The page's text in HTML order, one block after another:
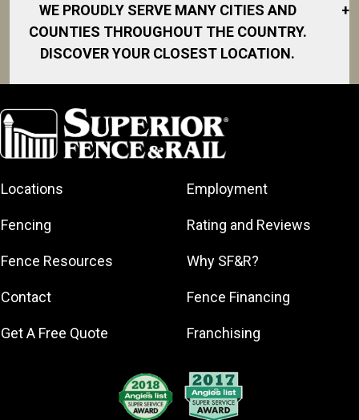
WE PROUDLY SERVE MANY CITIES AND
COUNTIES THROUGHOUT THE COUNTRY.
DISCOVER YOUR CLOSEST LOCATION.
+
Debary
DeLand
Edgewater
Lake Helen
New Smyrna
Oak Hill
Orange City
Locations
Fencing
Fence Resources
Contact
Get A Free Quote
Employment
Rating and Reviews
Why SF&R?
Fence Financing
Franchising